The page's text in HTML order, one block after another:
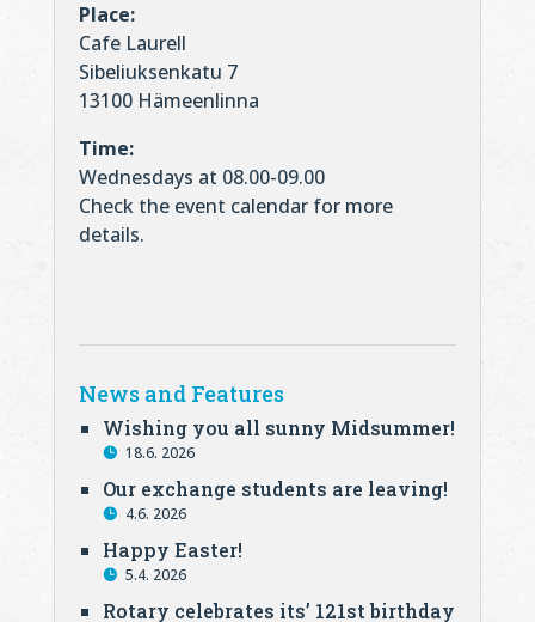
Place:
Cafe Laurell
Sibeliuksenkatu 7
13100 Hämeenlinna
Time:
Wednesdays at 08.00-09.00
Check the event calendar for more
details.
News and Features
Wishing you all sunny Midsummer!
18.6. 2026
Our exchange students are leaving!
4.6. 2026
Happy Easter!
5.4. 2026
Rotary celebrates its’ 121st birthday